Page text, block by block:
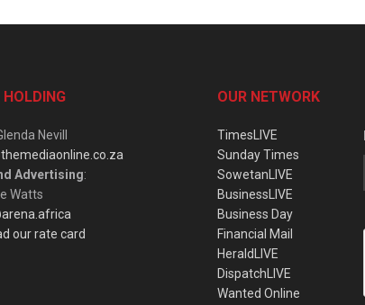
HOLDING
Nevill
Advertising:
Watts
our rate card
OUR NETWORK
TimesLIVE
Sunday Times
SowetanLIVE
BusinessLIVE
Business Day
Financial Mail
HeraldLIVE
DispatchLIVE
Wanted Online